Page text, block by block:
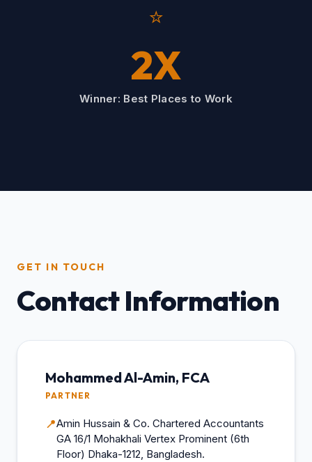
⭐
2X
Winner: Best Places to Work
GET IN TOUCH
Contact Information
Mohammed Al-Amin, FCA
PARTNER
📍Amin Hussain & Co. Chartered Accountants
GA 16/1 Mohakhali Vertex Prominent (6th
Floor) Dhaka-1212, Bangladesh.